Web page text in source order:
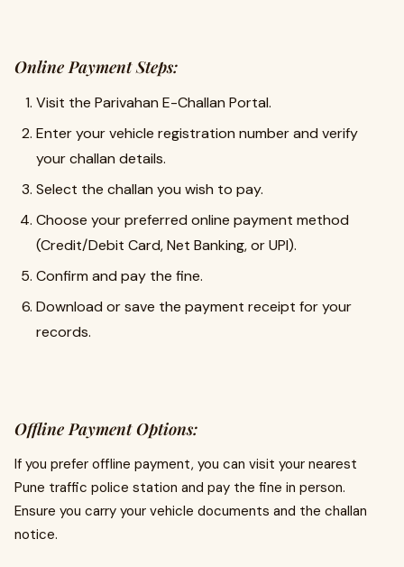
Online Payment Steps:
Visit the Parivahan E-Challan Portal.
Enter your vehicle registration number and verify
your challan details.
Select the challan you wish to pay.
Choose your preferred online payment method
(Credit/Debit Card, Net Banking, or UPI).
Confirm and pay the fine.
Download or save the payment receipt for your
records.
Offline Payment Options:
If you prefer offline payment, you can visit your nearest
Pune traffic police station and pay the fine in person.
Ensure you carry your vehicle documents and the challan
notice.